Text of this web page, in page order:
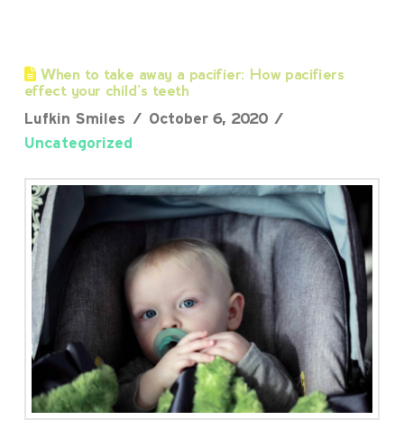
When to take away a pacifier: How pacifiers
effect your child’s teeth
Lufkin Smiles
October 6, 2020
Uncategorized